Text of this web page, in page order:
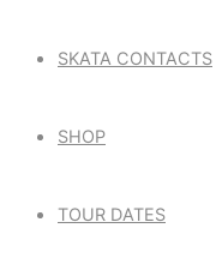
SKATA CONTACTS
SHOP
TOUR DATES